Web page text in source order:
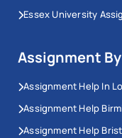
Essex University
Assignment
Assignment Help In
Assignment Help
Assignment Help